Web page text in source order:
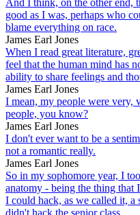
good as I was, perhaps who
blame everything on race.
James Earl Jones
When I read great literature,
feel that the human mind has
ability to share feelings and
James Earl Jones
I mean, my people were very,
people, you know?
James Earl Jones
I don't ever want to be a
not a romantic really.
James Earl Jones
So in my sophomore year, I
anatomy - being the thing that
I could hack, as we called it,
didn't hack the senior class.